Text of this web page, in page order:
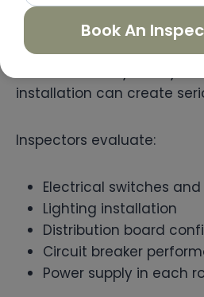
Electrical System
Electrical systems must
installation can create
Inspectors evaluate:
Electrical switches
Lighting installation
Distribution board
Circuit breaker
Power supply in each
Book An